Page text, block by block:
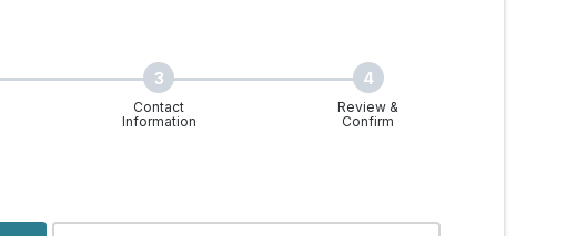
3
Contact
Information
4
Review &
Confirm